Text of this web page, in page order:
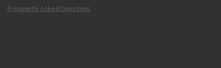
Frequently Asked Questions